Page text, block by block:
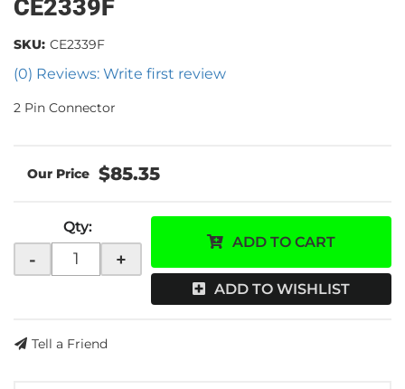
CE2339F
(0) Reviews: Write first review
SKU: CE2339F
2 Pin Connector
$85.35
Qty:
- +
ADD TO CART
ADD TO WISHLIST
Tell a Friend